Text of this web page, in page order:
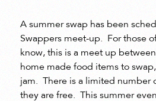
A summer swap has been
Swappers meet-up. For those
know, this is a meet up
home made food items to
jam. There is a limited number
they are free. This summer